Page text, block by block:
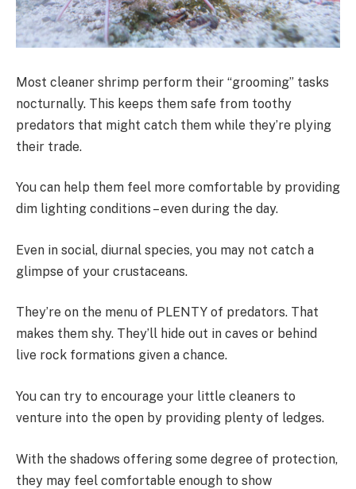
Most cleaner shrimp perform their “grooming” tasks
nocturnally. This keeps them safe from toothy
predators that might catch them while they’re plying
their trade.
You can help them feel more comfortable by providing
dim lighting conditions – even during the day.
Even in social, diurnal species, you may not catch a
glimpse of your crustaceans.
They’re on the menu of PLENTY of predators. That
makes them shy. They’ll hide out in caves or behind
live rock formations given a chance.
You can try to encourage your little cleaners to
venture into the open by providing plenty of ledges.
With the shadows offering some degree of protection,
they may feel comfortable enough to show